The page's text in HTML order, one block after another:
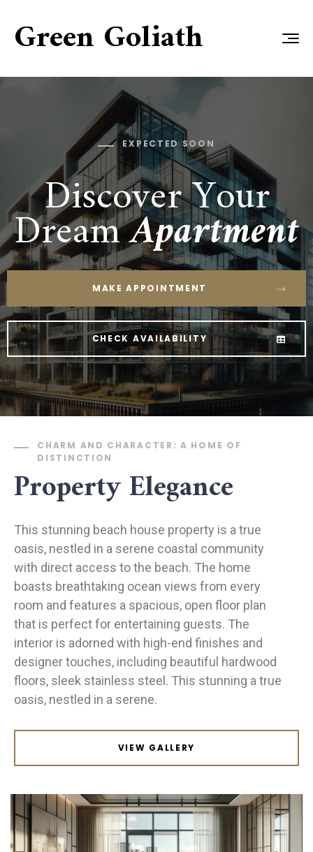
Green Goliath
EXPECTED SOON
Discover Your
DreamApartment
MAKE APPOINTMENT
CHECK AVAILABILITY
CHARM AND CHARACTER: A HOME OF
DISTINCTION
Property Elegance
This stunning beach house property is a true
oasis, nestled in a serene coastal community
with direct access to the beach. The home
boasts breathtaking ocean views from every
room and features a spacious, open floor plan
that is perfect for entertaining guests. The
interior is adorned with high-end finishes and
designer touches, including beautiful hardwood
floors, sleek stainless steel. This stunning a true
oasis, nestled in a serene.
VIEW GALLERY